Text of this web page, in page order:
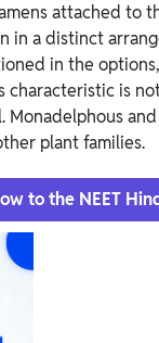
attached to
a distinct
in the
characteristic is
plant families.
to the NEET